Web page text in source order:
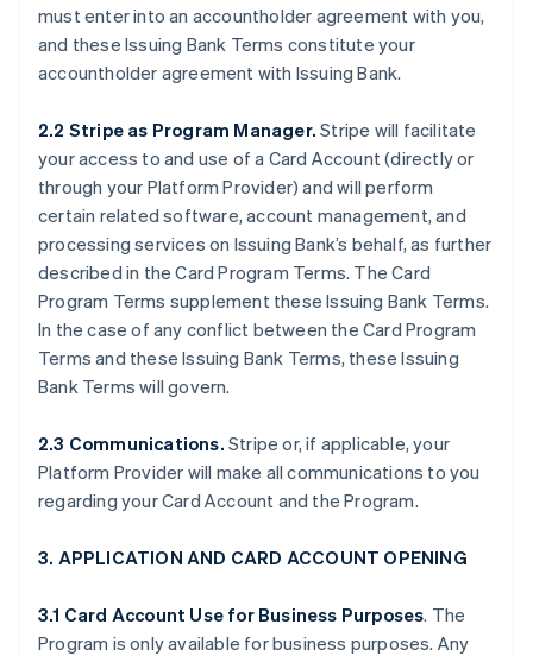
must enter into an accountholder agreement with you,
and these Issuing Bank Terms constitute your
accountholder agreement with Issuing Bank.
2.2 Stripe as Program Manager. Stripe will facilitate
your access to and use of a Card Account (directly or
through your Platform Provider) and will perform
certain related software, account management, and
processing services on Issuing Bank’s behalf, as further
described in the Card Program Terms. The Card
Program Terms supplement these Issuing Bank Terms.
In the case of any conflict between the Card Program
Terms and these Issuing Bank Terms, these Issuing
Bank Terms will govern.
2.3 Communications. Stripe or, if applicable, your
Platform Provider will make all communications to you
regarding your Card Account and the Program.
3. APPLICATION AND CARD ACCOUNT OPENING
3.1 Card Account Use for Business Purposes. The
Program is only available for business purposes. Any